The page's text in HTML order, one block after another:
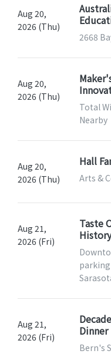
Aug 20,
2026 (Thu)
2668
Aug 20,
2026 (Thu)
Total
Nearby
Aug 20,
2026 (Thu)
Hall
Arts &
Aug 21,
2026 (Fri)
Taste
Aug 21,
2026 (Fri)
Dinner
Bern's